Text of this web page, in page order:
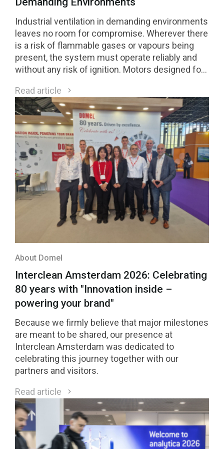
Industrial ventilation in demanding environments
leaves no room for compromise. Wherever there
is a risk of flammable gases or vapours being
present, the system must operate reliably and
without any risk of ignition. Motors designed for
direct response to these requirements.
Read article
About Domel
Interclean Amsterdam 2026: Celebrating
80 years with "Innovation inside –
powering your brand"
Because we firmly believe that major milestones
are meant to be shared, our presence at
Interclean Amsterdam was dedicated to
celebrating this journey together with our
partners and visitors.
Read article